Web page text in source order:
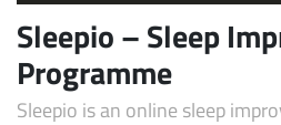
Sleepio – Sleep
Programme
Sleepio is an online sleep